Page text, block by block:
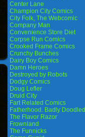
Center Lane
Champion City Comics
City Folk, The Webcomic
Company Man
Convenience Store Diet
Corpse Run Comics
Crooked Frame Comics
Crunchy Bunches
Dairy Boy Comics
Damn Heroes
Destroyed by Robots
Dodgy Comics
Doug Lefler
Druid City
Fart Related Comics
Fatherhood. Badly Doodled
The Flavor Razor
Frownland
The Funnicks